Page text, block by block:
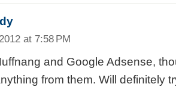
at 7:58 PM
and Google Adsense,
from them. Will definitely